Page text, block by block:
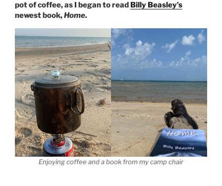
pot of coffee, as I began to read Billy Beasley’s
newest book,Home.
Enjoying coffee and a book from my camp chair